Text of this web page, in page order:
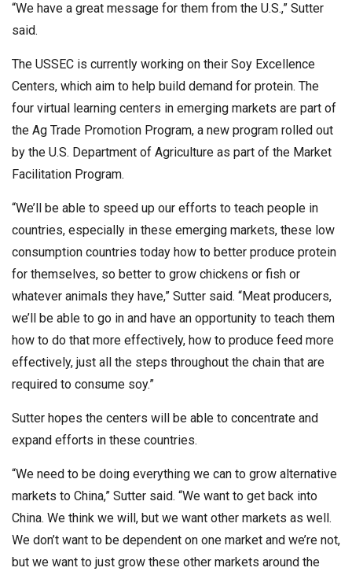
“We have a great message for them from the U.S.,” Sutter
said.
The USSEC is currently working on their Soy Excellence
Centers, which aim to help build demand for protein. The
four virtual learning centers in emerging markets are part of
the Ag Trade Promotion Program, a new program rolled out
by the U.S. Department of Agriculture as part of the Market
Facilitation Program.
“We’ll be able to speed up our efforts to teach people in
countries, especially in these emerging markets, these low
consumption countries today how to better produce protein
for themselves, so better to grow chickens or fish or
whatever animals they have,” Sutter said. “Meat producers,
we’ll be able to go in and have an opportunity to teach them
how to do that more effectively, how to produce feed more
effectively, just all the steps throughout the chain that are
required to consume soy.”
Sutter hopes the centers will be able to concentrate and
expand efforts in these countries.
“We need to be doing everything we can to grow alternative
markets to China,” Sutter said. “We want to get back into
China. We think we will, but we want other markets as well.
We don’t want to be dependent on one market and we’re not,
but we want to just grow these other markets around the